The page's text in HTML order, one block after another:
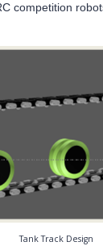
competition
Tank Track Design